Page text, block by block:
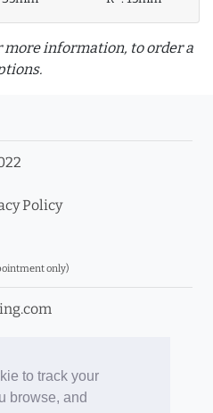
to track your
browse, and
more information, to order a
information and purchase
Policy
only)